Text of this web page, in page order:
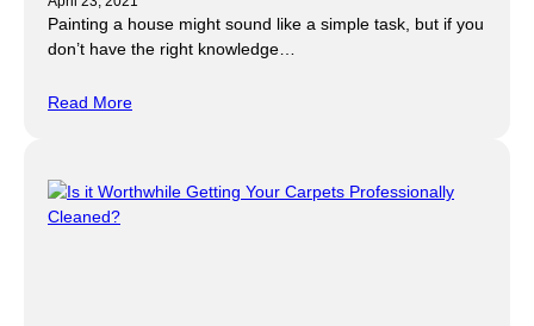
Painting a house might sound like a simple task, but if you
don’t have the right knowledge…
Read More